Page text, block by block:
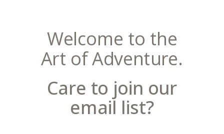
24x32" print—total frame size is 26x34"
Welcome to the
Art of Adventure.
Care to join our
email list?